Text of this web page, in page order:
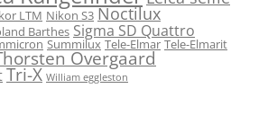
LTM Nikon S3 Noctilux
Barthes Sigma SD Quattro
Summilux Tele-Elmar Tele-Elmarit
Overgaard
Tri-X William eggleston